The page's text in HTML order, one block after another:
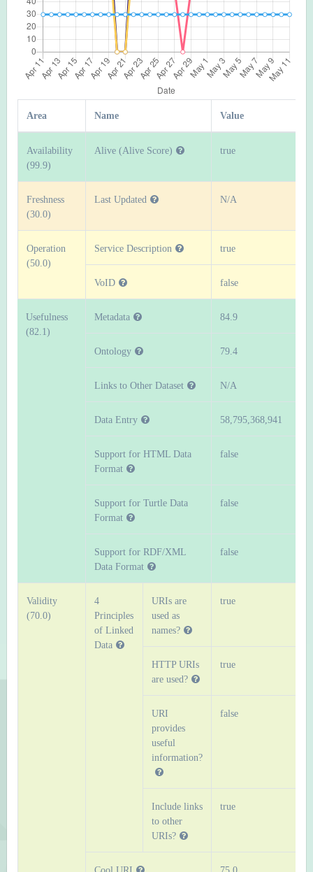
Area Name Value
Availability
(99.9)
Alive (Alive Score) true
Freshness
(30.0)
Last Updated N/A
Operation
(50.0)
Service Description true
VoID false
Usefulness
(82.1)
Metadata 84.9
Ontology 79.4
Links to Other Dataset N/A
Data Entry 58,795,368,941
Support for HTML Data
Format
false
Support for Turtle Data
Format
false
Support for RDF/XML
Data Format
false
Validity
(70.0)
4
Principles
of Linked
Data
URIs are
used as
names?
true
HTTP URIs
are used?
true
URI
provides
useful
information?
false
Include links
to other
URIs?
true